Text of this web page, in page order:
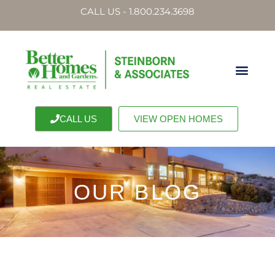
CALL US - 1.800.234.3698
CALL US VIEW OPEN HOMES
OUR BLOG